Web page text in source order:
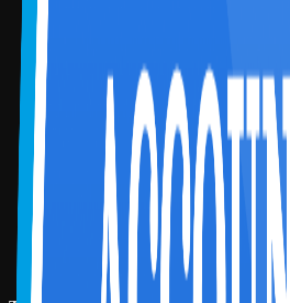
Instructional Delivery Method:
Program Level:
Basic
Prerequisite Education: There are
Advanced Preparation: There is
required for this course
Created on: 07 Jul 2026
Reviewed on:
07 Jul 2026
Updated on:
07 Jul 2026
Video Duration: 2 hr